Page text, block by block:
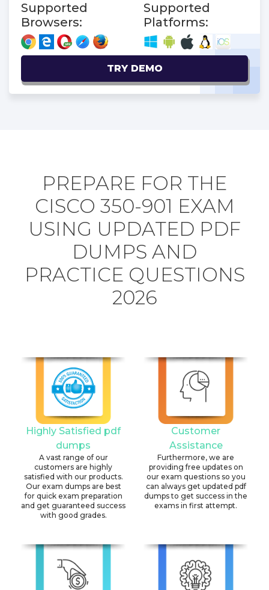
Supported
Browsers:
Supported
Platforms:
TRY DEMO
PREPARE FOR THE
CISCO 350-901 EXAM
USING UPDATED PDF
DUMPS AND
PRACTICE QUESTIONS
2026
Highly Satisfied pdf
dumps
A vast range of our
customers are highly
satisfied with our products.
Our exam dumps are best
for quick exam preparation
and get guaranteed success
with good grades.
Customer
Assistance
Furthermore, we are
providing free updates on
our exam questions so you
can always get updated pdf
dumps to get success in the
exams in first attempt.